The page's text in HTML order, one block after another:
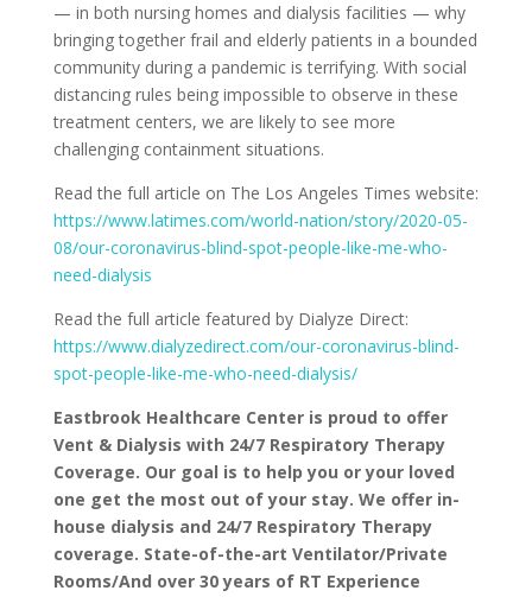
— in both nursing homes and dialysis facilities — why
bringing together frail and elderly patients in a bounded
community during a pandemic is terrifying. With social
distancing rules being impossible to observe in these
treatment centers, we are likely to see more
challenging containment situations.
Read the full article on The Los Angeles Times website:
https://www.latimes.com/world-nation/story/2020-05-
08/our-coronavirus-blind-spot-people-like-me-who-
need-dialysis
Read the full article featured by Dialyze Direct:
https://www.dialyzedirect.com/our-coronavirus-blind-
spot-people-like-me-who-need-dialysis/
Eastbrook Healthcare Center is proud to offer
Vent & Dialysis with 24/7 Respiratory Therapy
Coverage. Our goal is to help you or your loved
one get the most out of your stay. We offer in-
house dialysis and 24/7 Respiratory Therapy
coverage. State-of-the-art Ventilator/Private
Rooms/And over 30 years of RT Experience